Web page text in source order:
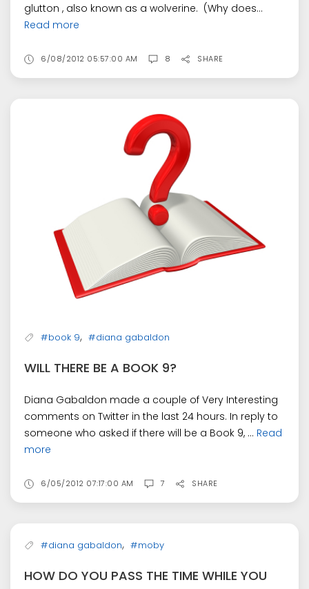
glutton , also known as a wolverine. (Why does...
Read more
6/08/2012 05:57:00 AM 8 SHARE
#book 9, #diana gabaldon
WILL THERE BE A BOOK 9?
Diana Gabaldon made a couple of Very Interesting
comments on Twitter in the last 24 hours. In reply to
someone who asked if there will be a Book 9, ... Read
more
6/05/2012 07:17:00 AM 7 SHARE
#diana gabaldon, #moby
HOW DO YOU PASS THE TIME WHILE YOU